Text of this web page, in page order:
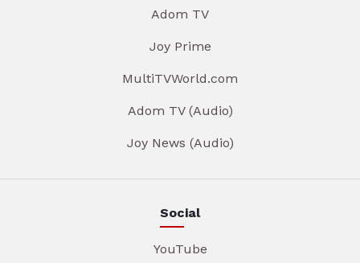
Adom TV
Joy Prime
MultiTVWorld.com
Adom TV (Audio)
Joy News (Audio)
Social
YouTube